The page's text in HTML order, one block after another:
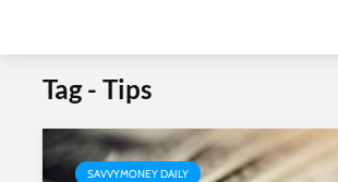
Tag - Tips
SAVVYMONEY DAILY